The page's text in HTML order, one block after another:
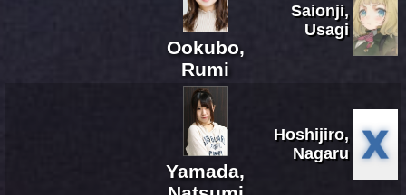
Ookubo,
Rumi
Saionji,
Usagi
Yamada,
Hoshijiro,
Nagaru